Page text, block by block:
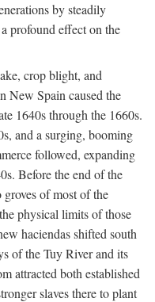
by steadily
profound effect on the
crop blight, and
New Spain caused the
1640s through the 1660s.
and a surging, booming
followed, expanding
Before the end of the
of most of the
physical limits of those
haciendas shifted south
of the Tuy River and its
attracted both established
slaves there to plant